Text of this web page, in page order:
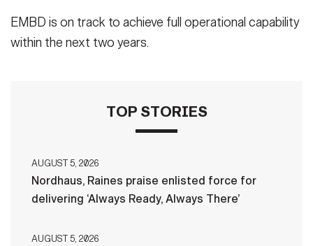
EMBD is on track to achieve full operational capability
within the next two years.
TOP STORIES
AUGUST 5, 2026
Nordhaus, Raines praise enlisted force for
delivering ‘Always Ready, Always There’
AUGUST 5, 2026